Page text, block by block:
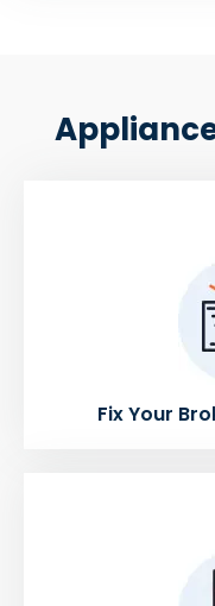
Fix Your